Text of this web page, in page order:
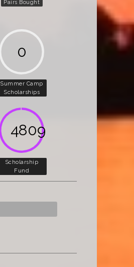
Pairs Bought
0
Summer Camp
Scholarships
5000
Scholarship
Fund